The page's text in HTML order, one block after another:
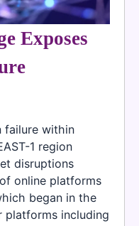
Exposes
failure within
1 region
disruptions
online platforms
began in the
platforms including